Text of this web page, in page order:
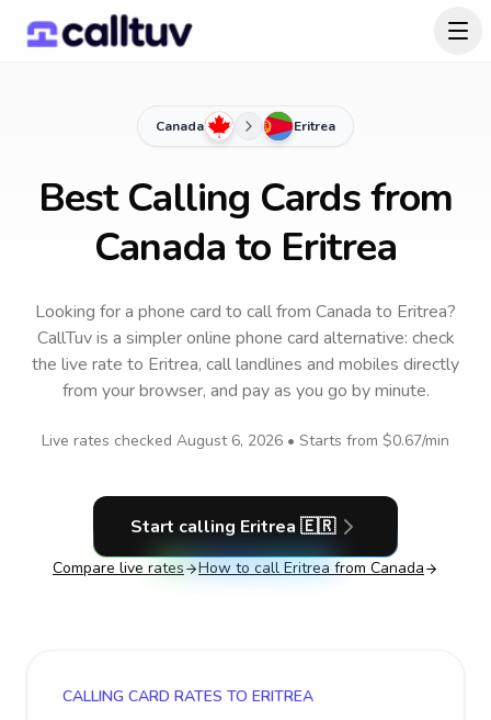
Canada Eritrea
Best Calling Cards from
Canada to Eritrea
Looking for a phone card to callfrom Canada to Eritrea?
CallTuv is a simpler online phone card alternative: check
the live rate to Eritrea, call landlines and mobiles directly
from your browser, and pay as you go by minute.
Live rates checked August 6, 2026 • Starts from $0.67/min
Start calling Eritrea 🇪🇷
Compare live rates How to call Eritrea from Canada
CALLING CARD RATES TO ERITREA